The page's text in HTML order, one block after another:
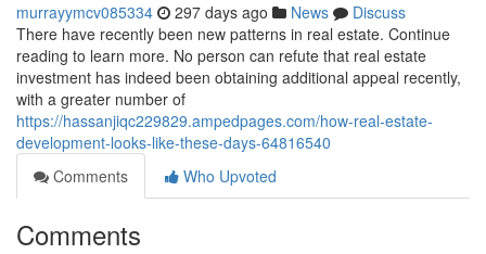
murrayymcv085334 297 days ago News
Discuss
There have recently been new patterns in real estate. Continue
reading to learn more. No person can refute that real estate
investment has indeed been obtaining additional appeal recently,
with a greater number of
https://hassanjiqc229829.ampedpages.com/how-real-estate-
development-looks-like-these-days-64816540
Comments
Who Upvoted
Comments